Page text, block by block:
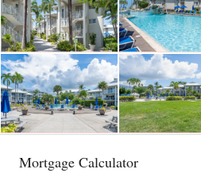
Mortgage Calculator